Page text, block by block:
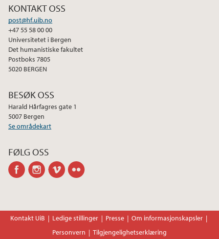
KONTAKT OSS
post@hf.uib.no
+47 55 58 00 00
Universitetet i Bergen
Det humanistiske fakultet
Postboks 7805
5020 BERGEN
BESØK OSS
Harald Hårfagres gate 1
5007 Bergen
Se områdekart
FØLG OSS
facebookinstagram
vimeo
Kontakt UiB Ledige stillinger Presse
Om informasjonskapsler
Personvern
Tilgjengelighetserklæring